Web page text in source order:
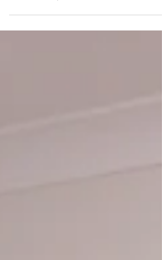
COLONICS, MENOPAUSE AND ME